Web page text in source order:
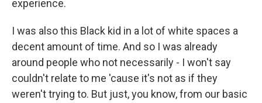
experience.
I was also this Black kid in a lot of white spaces a
decent amount of time. And so I was already
around people who not necessarily - I won't say
couldn't relate to me 'cause it's not as if they
weren't trying to. But just, you know, from our basic